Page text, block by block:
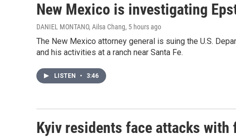
New Mexico is investigating
DANIEL MONTANO, Ailsa Chang, 5 hours ago
The New Mexico attorney general is suing the U.S.
and his activities at a ranch near Santa Fe.
LISTEN • 3:46
Kyiv residents face attacks with